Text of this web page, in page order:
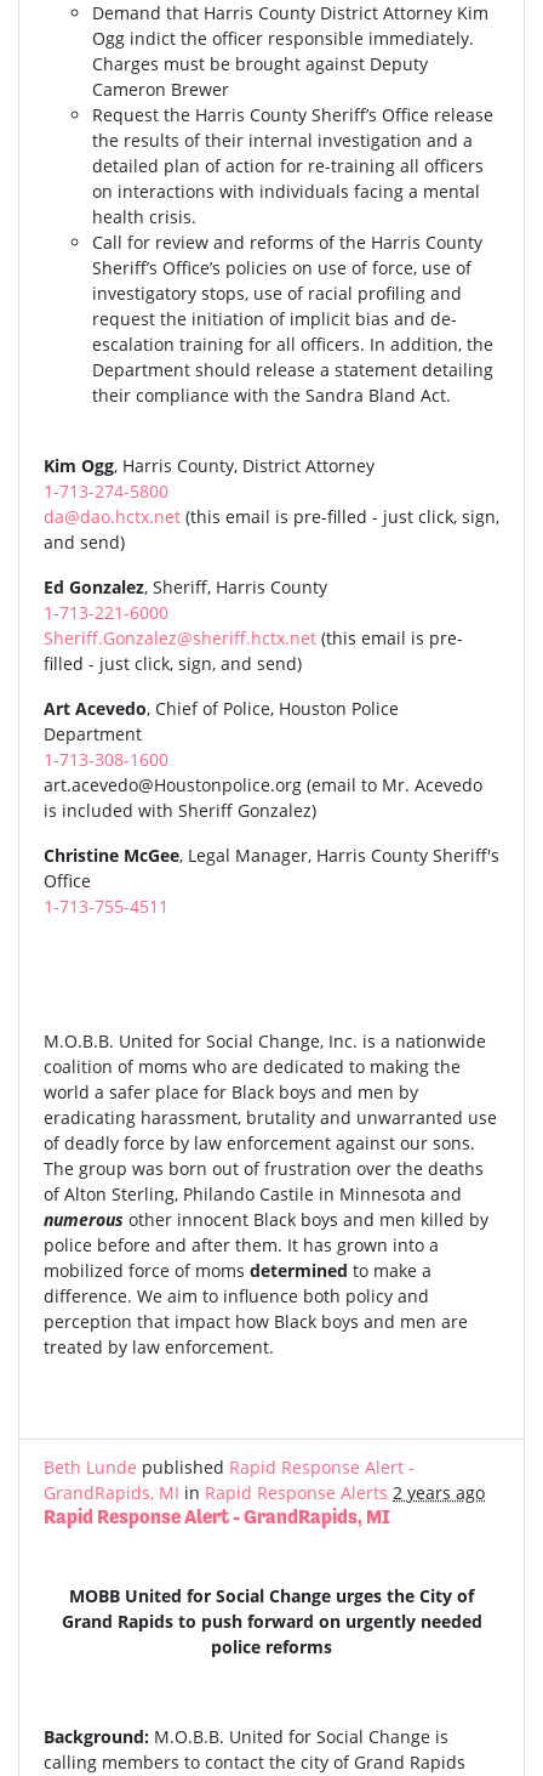
Demand that Harris County District Attorney Kim
Ogg indict the officer responsible immediately.
Charges must be brought against Deputy
Cameron Brewer
Request the Harris County Sheriff’s Office release
the results of their internal investigation and a
detailed plan of action for re-training all officers
on interactions with individuals facing a mental
health crisis.
Call for review and reforms of the Harris County
Sheriff’s Office’s policies on use of force, use of
investigatory stops, use of racial profiling and
request the initiation of implicit bias and de-
escalation training for all officers. In addition, the
Department should release a statement detailing
their compliance with the Sandra Bland Act.
Kim Ogg, Harris County, District Attorney
1-713-274-5800
da@dao.hctx.net (this email is pre-filled - just click, sign,
and send)
Ed Gonzalez, Sheriff, Harris County
1-713-221-6000
Sheriff.Gonzalez@sheriff.hctx.net (this email is pre-
filled - just click, sign, and send)
Art Acevedo, Chief of Police, Houston Police
Department
1-713-308-1600
art.acevedo@Houstonpolice.org (email to Mr. Acevedo
is included with Sheriff Gonzalez)
Christine McGee, Legal Manager, Harris County Sheriff's
Office
1-713-755-4511
M.O.B.B. United for Social Change, Inc. is a nationwide
coalition of moms who are dedicated to making the
world a safer place for Black boys and men by
eradicating harassment, brutality and unwarranted use
of deadly force by law enforcement against our sons.
The group was born out of frustration over the deaths
of Alton Sterling, Philando Castile in Minnesota and
numerous other innocent Black boys and men killed by
police before and after them. It has grown into a
mobilized force of moms determined to make a
difference. We aim to influence both policy and
perception that impact how Black boys and men are
treated by law enforcement.
Beth Lunde published Rapid Response Alert -
GrandRapids, MI in Rapid Response Alerts 2 years ago
Rapid Response Alert - GrandRapids, MI
MOBB United for Social Change urges the City of
Grand Rapids to push forward on urgently needed
police reforms
Background: M.O.B.B. United for Social Change is
calling members to contact the city of Grand Rapids